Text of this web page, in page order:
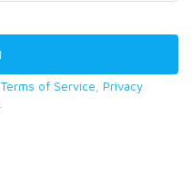
Terms of Service
Privacy